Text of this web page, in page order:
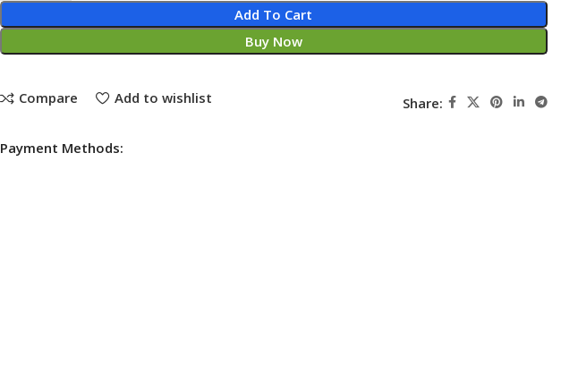
Add To Cart
Buy Now
Compare Add to wishlist Share:
Payment Methods: